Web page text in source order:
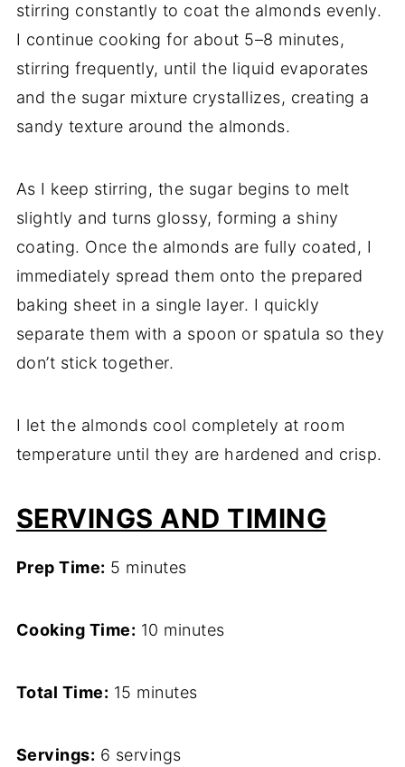
stirring constantly to coat the almonds evenly.
I continue cooking for about 5–8 minutes,
stirring frequently, until the liquid evaporates
and the sugar mixture crystallizes, creating a
sandy texture around the almonds.
As I keep stirring, the sugar begins to melt
slightly and turns glossy, forming a shiny
coating. Once the almonds are fully coated, I
immediately spread them onto the prepared
baking sheet in a single layer. I quickly
separate them with a spoon or spatula so they
don’t stick together.
I let the almonds cool completely at room
temperature until they are hardened and crisp.
SERVINGS AND TIMING
Prep Time: 5 minutes
Cooking Time: 10 minutes
Total Time: 15 minutes
Servings: 6 servings